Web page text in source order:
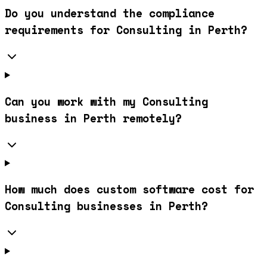
Do you understand the compliance
requirements for Consulting in Perth?
Can you work with my Consulting
business in Perth remotely?
How much does custom software cost for
Consulting businesses in Perth?